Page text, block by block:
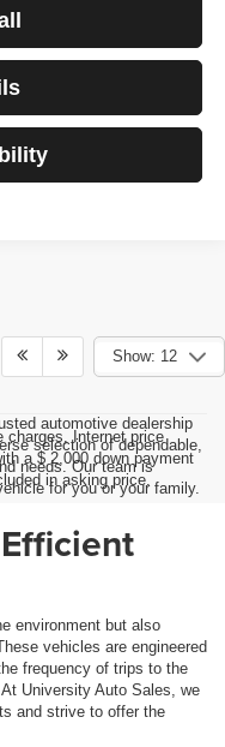
Show: 12
charges, Internet price
a $ 2,000 down payment
in asking price.
automotive dealership
selection of dependable,
needs. Our team is
for you or your family.
environment but also
vehicles are engineered
frequency of trips to the
University Auto Sales, we
and strive to offer the